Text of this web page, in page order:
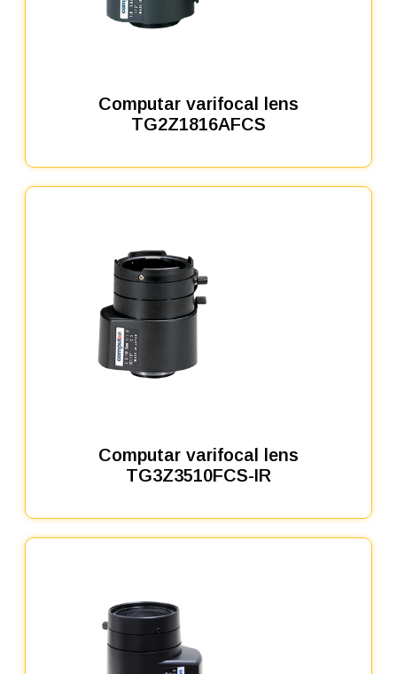
Computar varifocal lens
TG2Z1816AFCS
Computar varifocal lens
TG3Z3510FCS-IR